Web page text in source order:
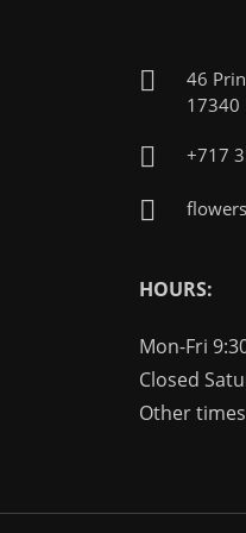
46
17340
+717
HOURS:
Mon-Fri
Closed
Other